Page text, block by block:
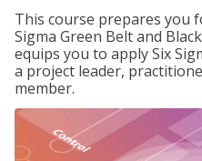
This course prepares you
Sigma Green Belt and
equips you to apply Six
a project leader,
member.